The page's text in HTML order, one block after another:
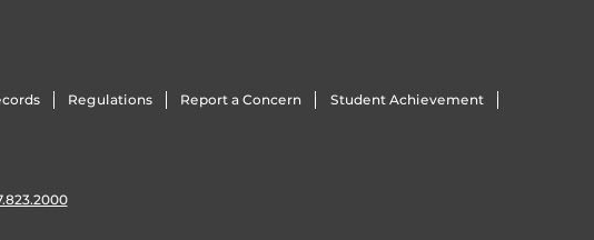
Regulations Report a Concern Student Achievement